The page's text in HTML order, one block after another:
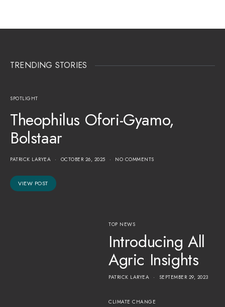
TRENDING STORIES
SPOTLIGHT
Theophilus Ofori-Gyamo,
Bolstaar
PATRICK LARYEA OCTOBER 26, 2025 NO COMMENTS
VIEW POST
TOP NEWS
Introducing All
Agric Insights
PATRICK LARYEA SEPTEMBER 29, 2023
CLIMATE CHANGE